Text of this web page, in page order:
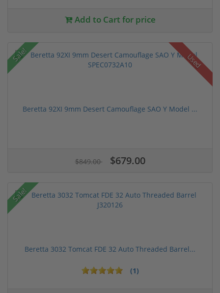
Add to Cart for price
Sale! Used
Beretta 92XI 9mm Desert Camouflage SAO Y Model ...
$849.00 $679.00
Sale!
Beretta 3032 Tomcat FDE 32 Auto Threaded Barrel...
(1)